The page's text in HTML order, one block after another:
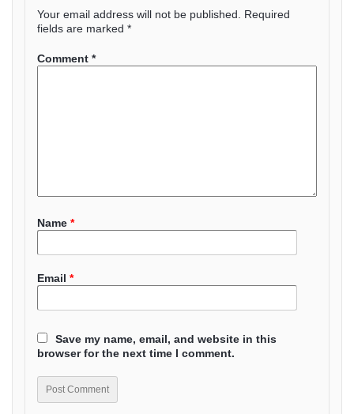
Your email address will not be published. Required
fields are marked *
Comment *
Name *
Email *
Save my name, email, and website in this
browser for the next time I comment.